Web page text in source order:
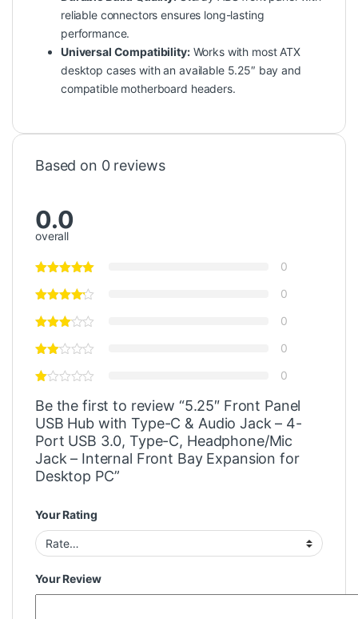
reliable connectors ensures long-lasting
performance.
Universal Compatibility:Works with most ATX
desktop cases with an available 5.25″ bay and
compatible motherboard headers.
Based on 0 reviews
0.0
overall
0
0
0
0
0
Be the first to review “5.25″ Front Panel
USB Hub with Type-C & Audio Jack – 4-
Port USB 3.0, Type-C, Headphone/Mic
Jack – Internal Front Bay Expansion for
Desktop PC”
Your Rating
Your Review